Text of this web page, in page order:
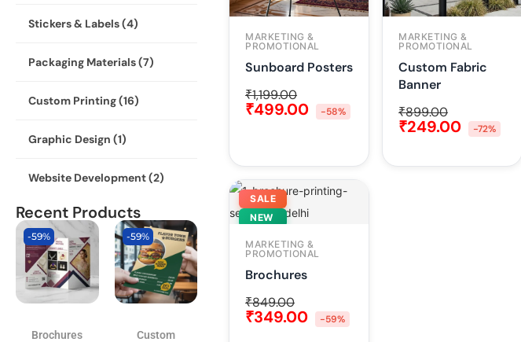
Stickers & Labels(4)
Packaging Materials(7)
Custom Printing(16)
Graphic Design (1)
Website Development(2)
Recent Products
-59%
Brochures
-59%
Custom
MARKETING &
PROMOTIONAL
Sunboard Posters
₹1,199.00
₹499.00 -58%
MARKETING &
PROMOTIONAL
Custom Fabric
Banner
₹899.00
₹249.00 -72%
SALE
NEW
MARKETING &
PROMOTIONAL
Brochures
₹849.00
₹349.00 -59%